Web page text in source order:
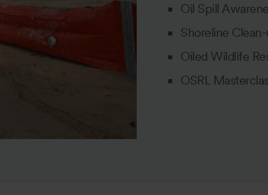
Oil Spill
Shoreline
Oiled Wildlife
OSRL